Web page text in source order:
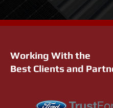
Working With the
Best Clients and